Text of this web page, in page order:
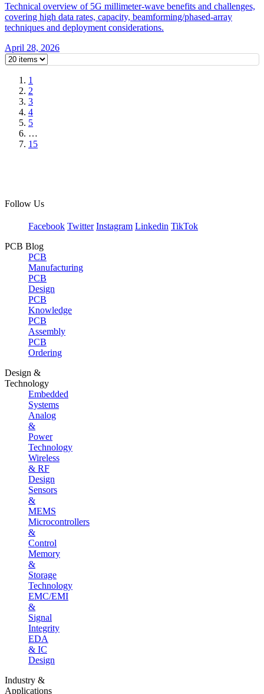
Technical overview of 5G millimeter-wave benefits and challenges,
covering high data rates, capacity, beamforming/phased-array
techniques and deployment considerations.
April 28, 2026
1
2
3
4
5
…
15
Follow Us
Facebook Twitter Instagram Linkedin TikTok
PCB Blog
PCB
Manufacturing
PCB
Design
PCB
Knowledge
PCB
Assembly
PCB
Ordering
Design &
Technology
Embedded
Systems
Analog
&
Power
Technology
Wireless
& RF
Design
Sensors
&
MEMS
Microcontrollers
&
Control
Memory
&
Storage
Technology
EMC/EMI
&
Signal
Integrity
EDA
& IC
Design
Industry &
Applications